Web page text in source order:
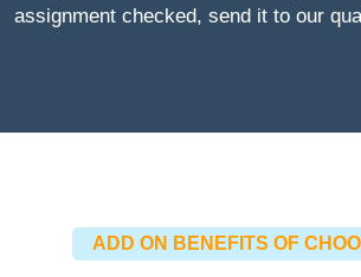
assignment checked, send it to our
ADD ON BENEFITS OF